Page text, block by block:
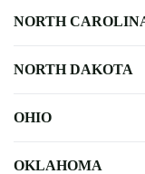
NORTH
NORTH DAKOTA
OHIO
OKLAHOMA